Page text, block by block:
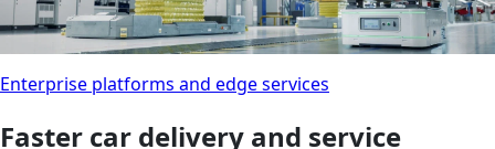
Enterprise platforms and edge services
Faster car delivery and service